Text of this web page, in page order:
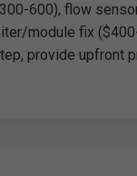
600), flow
module fix
provide upfront